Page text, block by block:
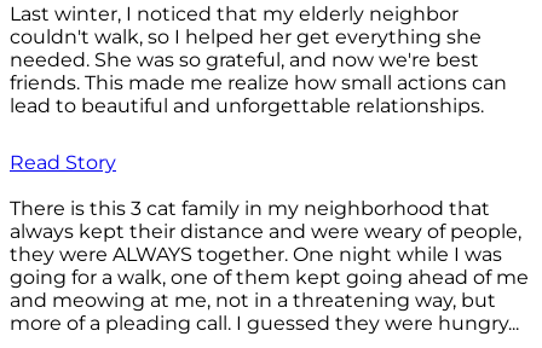
Last winter, I noticed that my elderly neighbor
couldn't walk, so I helped her get everything she
needed. She was so grateful, and now we're best
friends. This made me realize how small actions can
lead to beautiful and unforgettable relationships.
Read Story
There is this 3 cat family in my neighborhood that
always kept their distance and were weary of people,
they were ALWAYS together. One night while I was
going for a walk, one of them kept going ahead of me
and meowing at me, not in a threatening way, but
more of a pleading call. I guessed they were hungry...